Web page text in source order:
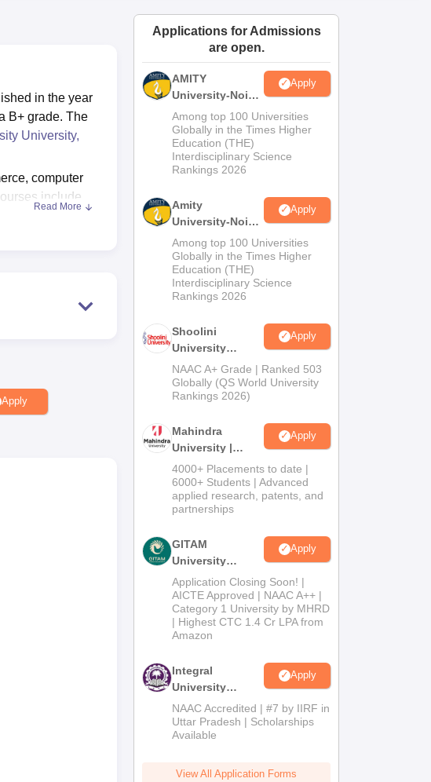
Amrita Vishwa Vidyapeetham ReviewsIBS Hyderabad Reviews
in the year
B+ grade. The
University,
computer
include
workshops,
libraries, sports
Pune
Read More
Apply
Applications for Admissions
are open.
AMITY
University-Noida
MA Admissions
2026
Apply
Among top 100 Universities
Globally in the Times Higher
Education (THE)
Interdisciplinary Science
Rankings 2026
Amity
University-Noida
BA Admissions
2026
Apply
Among top 100 Universities
Globally in the Times Higher
Education (THE)
Interdisciplinary Science
Rankings 2026
Shoolini
University
Admissions
2026
Apply
NAAC A+ Grade | Ranked 503
Globally (QS World University
Rankings 2026)
Mahindra
University |
Admissions
2026
Apply
4000+ Placements to date |
6000+ Students | Advanced
applied research, patents, and
partnerships
GITAM
University
Admissions
2026
Apply
Application Closing Soon! |
AICTE Approved | NAAC A++ |
Category 1 University by MHRD
| Highest CTC 1.4 Cr LPA from
Amazon
Integral
University
Admissions
2026
Apply
NAAC Accredited | #7 by IIRF in
Uttar Pradesh | Scholarships
Available
View All Application Forms